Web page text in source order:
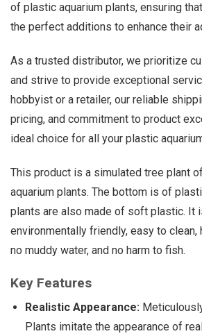
of plastic aquarium plants, ensuring
the perfect additions to enhance their
As a trusted distributor, we prioritize
and strive to provide exceptional
hobbyist or a retailer, our reliable
pricing, and commitment to product
ideal choice for all your plastic
This product is a simulated tree plant
aquarium plants. The bottom is of
plants are also made of soft plastic. It
environmentally friendly, easy to clean,
no muddy water, and no harm to fish.
Key Features
Realistic Appearance:
Plants imitate the appearance of